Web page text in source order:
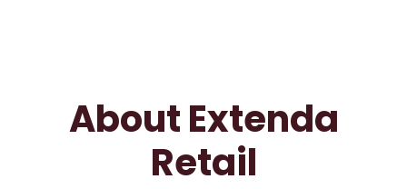
About Extenda
Retail